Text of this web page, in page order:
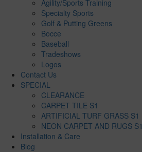
Agility/Sports Training
Specialty Sports
Golf & Putting Greens
Bocce
Baseball
Tradeshows
Logos
Contact Us
SPECIAL
CLEARANCE
CARPET TILE S1
ARTIFICIAL TURF GRASS S1
NEON CARPET AND RUGS S1
Installation & Care
Blog